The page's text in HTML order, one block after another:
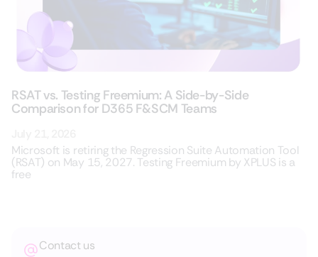
RSAT vs. Testing Freemium: A Side-by-Side
Comparison for D365 F&SCM Teams
Microsoft is retiring the Regression Suite Automation Tool
(RSAT) on May 15, 2027. Testing Freemium by XPLUS is a
free
Contact us